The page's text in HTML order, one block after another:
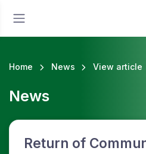
Home News View article
News
Return of